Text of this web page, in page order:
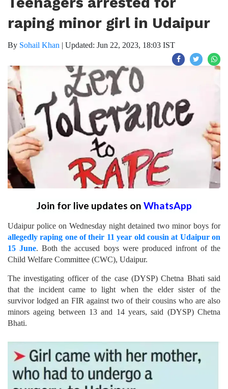
raping minor girl in Udaipur
By Sohail Khan | Updated: Jun 22, 2023, 18:03 IST
Join for live updates on WhatsApp
Udaipur police on Wednesday night detained two minor boys for
allegedly raping one of their 11 year old cousin at Udaipur on
15 June. Both the accused boys were produced infront of the
Child Welfare Committee (CWC), Udaipur.
The investigating officer of the case (DYSP) Chetna Bhati said
that the incident came to light when the elder sister of the
survivor lodged an FIR against two of their cousins who are also
minors ageing between 13 and 14 years, said (DYSP) Chetna
Bhati.